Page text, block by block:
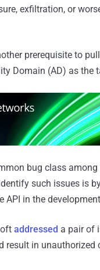
exfiltration, or
prerequisite to
Domain (AD) as the
bug class among
such issues is
API in the
addressed a pair of
result in